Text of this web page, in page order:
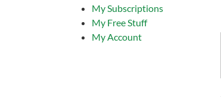
My Subscriptions
My Free Stuff
My Account